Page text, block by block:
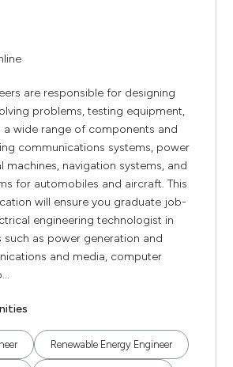
are responsible for designing
problems, testing equipment,
a wide range of components and
communications systems, power
machines, navigation systems, and
for automobiles and aircraft. This
will ensure you graduate job-
engineering technologist in
such as power generation and
and media, computer
Renewable Energy Engineer